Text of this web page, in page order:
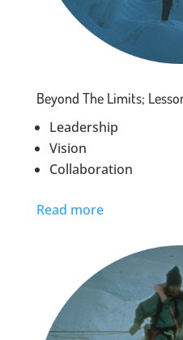
Beyond The Limits;
Leadership
Vision
Collaboration
Read more